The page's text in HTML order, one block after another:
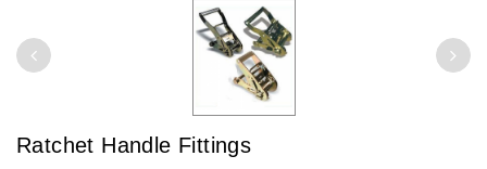
Ratchet Handle Fittings